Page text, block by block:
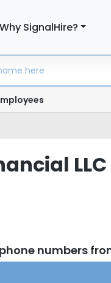
Why SignalHire?
numbers